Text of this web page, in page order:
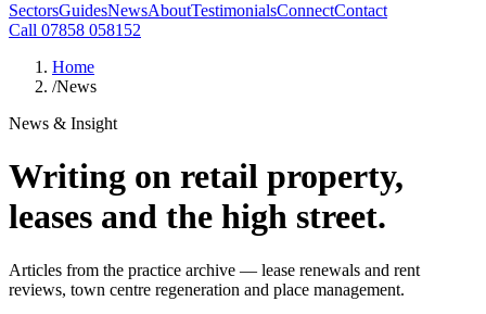
SectorsGuidesNewsAboutTestimonialsConnectContact
Call 07858 058152
Home
/News
News & Insight
Writing on retail property,
leases and the high street.
Articles from the practice archive — lease renewals and rent
reviews, town centre regeneration and place management.